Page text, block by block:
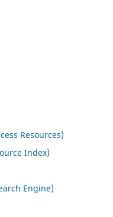
Resources)
Index)
Engine)